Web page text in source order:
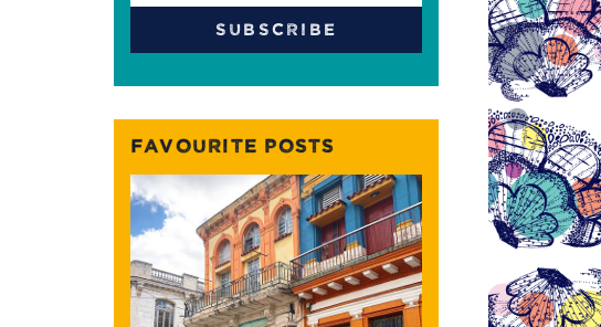
FAVOURITE POSTS